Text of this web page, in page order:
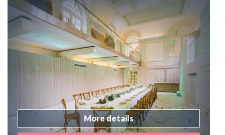
More details